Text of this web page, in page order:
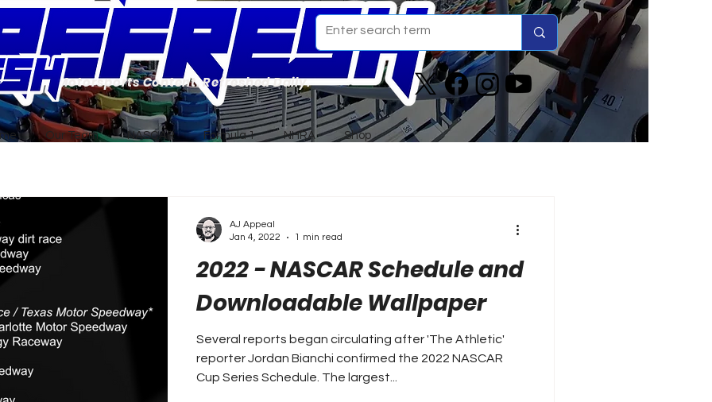
Our Team NASCAR Formula 1 NHRA Shop
Motorsports Content. Refreshed Daily.
2022 - NASCAR Schedule and
Downloadable Wallpaper
Several reports began circulating after 'The Athletic'
reporter Jordan Bianchi confirmed the 2022 NASCAR
Cup Series Schedule. The largest...
AJ Appeal
Jan 4, 2022
1 min read